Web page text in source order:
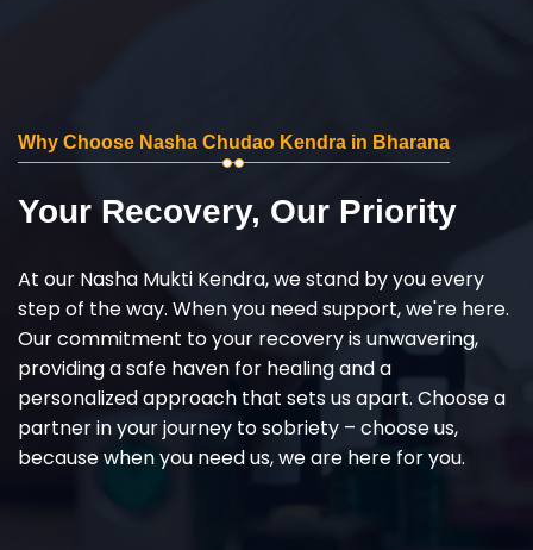
Why Choose Nasha Chudao Kendra in Bharana
Your Recovery, Our Priority
At our Nasha Mukti Kendra, we stand by you every
step of the way. When you need support, we're here.
Our commitment to your recovery is unwavering,
providing a safe haven for healing and a
personalized approach that sets us apart. Choose a
partner in your journey to sobriety – choose us,
because when you need us, we are here for you.